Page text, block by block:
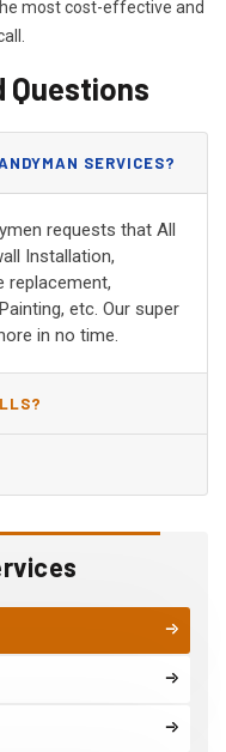
most cost-effective and
Questions
SERVICES?
requests that All
Installation,
replacement,
etc. Our super
in no time.